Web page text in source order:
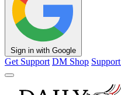
Sign in with Google
Get Support DM Shop